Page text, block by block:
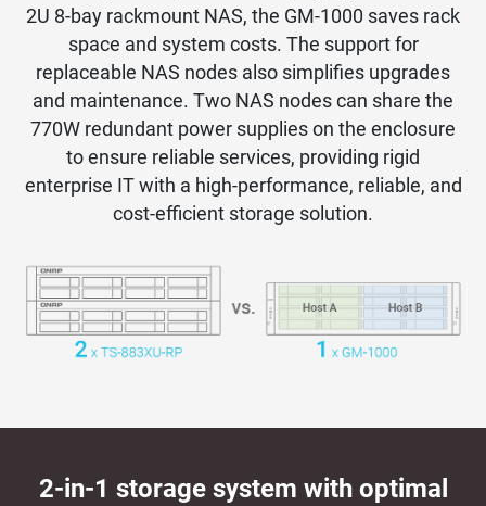
2U 8-bay rackmount NAS, the GM-1000 saves rack
space and system costs. The support for
replaceable NAS nodes also simplifies upgrades
and maintenance. Two NAS nodes can share the
770W redundant power supplies on the enclosure
to ensure reliable services, providing rigid
enterprise IT with a high-performance, reliable, and
cost-efficient storage solution.
2-in-1 storage system with optimal